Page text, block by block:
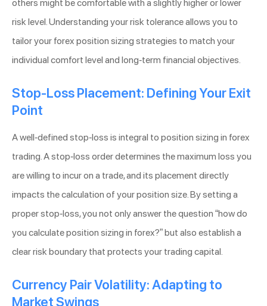
others might be comfortable with a slightly higher or lower
risk level. Understanding your risk tolerance allows you to
tailor your forex position sizing strategies to match your
individual comfort level and long-term financial objectives.
Stop-Loss Placement: Defining Your Exit
Point
A well-defined stop-loss is integral to position sizing in forex
trading. A stop-loss order determines the maximum loss you
are willing to incur on a trade, and its placement directly
impacts the calculation of your position size. By setting a
proper stop-loss, you not only answer the question “how do
you calculate position sizing in forex?” but also establish a
clear risk boundary that protects your trading capital.
Currency Pair Volatility: Adapting to
Market Swings